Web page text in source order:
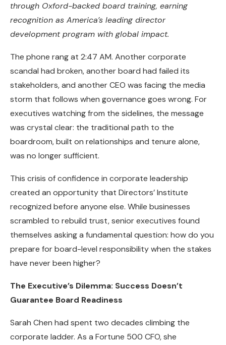
through Oxford-backed board training, earning
recognition as America’s leading director
development program with global impact.
The phone rang at 2:47 AM. Another corporate
scandal had broken, another board had failed its
stakeholders, and another CEO was facing the media
storm that follows when governance goes wrong. For
executives watching from the sidelines, the message
was crystal clear: the traditional path to the
boardroom, built on relationships and tenure alone,
was no longer sufficient.
This crisis of confidence in corporate leadership
created an opportunity that Directors’ Institute
recognized before anyone else. While businesses
scrambled to rebuild trust, senior executives found
themselves asking a fundamental question: how do you
prepare for board-level responsibility when the stakes
have never been higher?
The Executive’s Dilemma: Success Doesn’t
Guarantee Board Readiness
Sarah Chen had spent two decades climbing the
corporate ladder. As a Fortune 500 CFO, she